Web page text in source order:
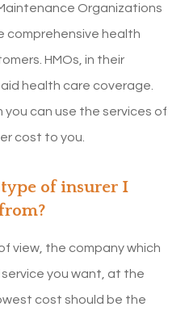
Organizations
comprehensive health
HMOs, in their
health care coverage.
you can use the services of
cost to you.
of insurer I
view, the company which
you want, at the
cost should be the